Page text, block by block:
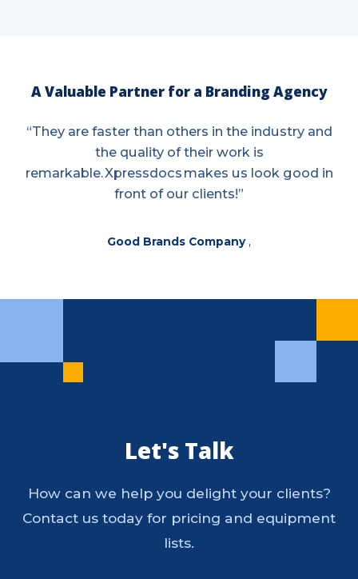
A Valuable Partner for a Branding Agency
“They are faster than others in the industry and
the quality of their work is
remarkable. Xpressdocs makes us look good in
front of our clients!”
Good Brands Company,
Let's Talk
How can we help you delight your clients?
Contact us today for pricing and equipment
lists.